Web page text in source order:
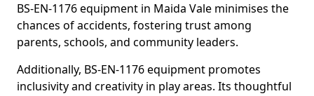
BS-EN-1176 equipment in Maida Vale minimises the
chances of accidents, fostering trust among
parents, schools, and community leaders.
Additionally, BS-EN-1176 equipment promotes
inclusivity and creativity in play areas. Its thoughtful